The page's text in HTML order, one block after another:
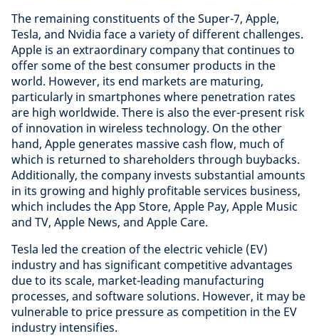
The remaining constituents of the Super-7, Apple,
Tesla, and Nvidia face a variety of different challenges.
Apple is an extraordinary company that continues to
offer some of the best consumer products in the
world. However, its end markets are maturing,
particularly in smartphones where penetration rates
are high worldwide. There is also the ever-present risk
of innovation in wireless technology. On the other
hand, Apple generates massive cash flow, much of
which is returned to shareholders through buybacks.
Additionally, the company invests substantial amounts
in its growing and highly profitable services business,
which includes the App Store, Apple Pay, Apple Music
and TV, Apple News, and Apple Care.
Tesla led the creation of the electric vehicle (EV)
industry and has significant competitive advantages
due to its scale, market-leading manufacturing
processes, and software solutions. However, it may be
vulnerable to price pressure as competition in the EV
industry intensifies.